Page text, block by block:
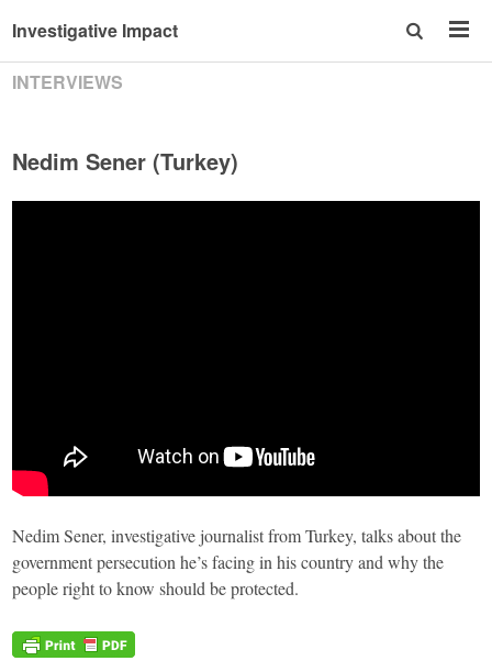
Investigative Impact
INTERVIEWS
Nedim Sener (Turkey)
Nedim Sener, investigative journalist from Turkey, talks about the
government persecution he’s facing in his country and why the
people right to know should be protected.